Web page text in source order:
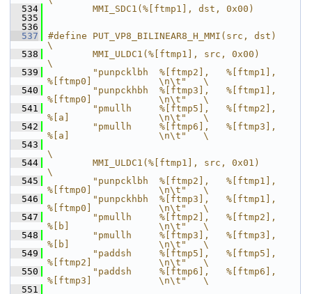
  534
        MMI_SDC1(%[ftmp1], dst, 0x00)
  535
  536
  537
#define PUT_VP8_BILINEAR8_H_MMI(src, dst)
\
  538
        MMI_ULDC1(%[ftmp1], src, 0x00)
\
  539
        "punpcklbh  %[ftmp2],   %[ftmp1],
%[ftmp0]            \n\t"   \
  540
        "punpckhbh  %[ftmp3],   %[ftmp1],
%[ftmp0]            \n\t"   \
  541
        "pmullh     %[ftmp5],   %[ftmp2],
%[a]                \n\t"   \
  542
        "pmullh     %[ftmp6],   %[ftmp3],
%[a]                \n\t"   \
  543
\
  544
        MMI_ULDC1(%[ftmp1], src, 0x01)
\
  545
        "punpcklbh  %[ftmp2],   %[ftmp1],
%[ftmp0]            \n\t"   \
  546
        "punpckhbh  %[ftmp3],   %[ftmp1],
%[ftmp0]            \n\t"   \
  547
        "pmullh     %[ftmp2],   %[ftmp2],
%[b]                \n\t"   \
  548
        "pmullh     %[ftmp3],   %[ftmp3],
%[b]                \n\t"   \
  549
        "paddsh     %[ftmp5],   %[ftmp5],
%[ftmp2]            \n\t"   \
  550
        "paddsh     %[ftmp6],   %[ftmp6],
%[ftmp3]            \n\t"   \
  551